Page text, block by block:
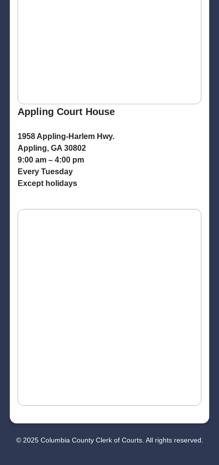
Appling Court House
1958 Appling-Harlem Hwy.
Appling, GA 30802
9:00 am – 4:00 pm
Every Tuesday
Except holidays
© 2025 Columbia County Clerk of Courts. All rights reserved.